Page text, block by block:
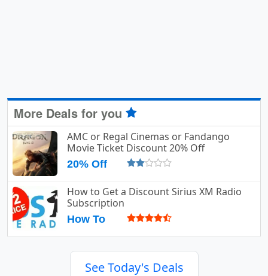
More Deals for you
AMC or Regal Cinemas or Fandango
Movie Ticket Discount 20% Off
20% Off
How to Get a Discount Sirius XM Radio
Subscription
How To
See Today's Deals